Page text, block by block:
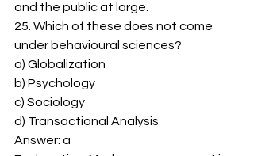
and the public at large.
25. Which of these does not come
under behavioural sciences?
a) Globalization
b) Psychology
c) Sociology
d) Transactional Analysis
Answer: a